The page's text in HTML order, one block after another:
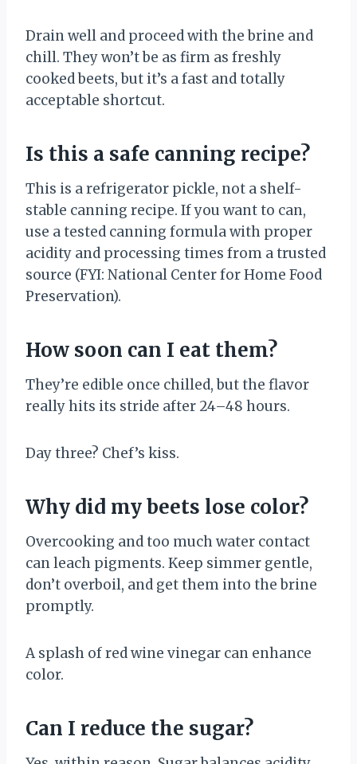
Drain well and proceed with the brine and
chill. They won’t be as firm as freshly
cooked beets, but it’s a fast and totally
acceptable shortcut.
Is this a safe canning recipe?
This is a refrigerator pickle, not a shelf-
stable canning recipe. If you want to can,
use a tested canning formula with proper
acidity and processing times from a trusted
source (FYI: National Center for Home Food
Preservation).
How soon can I eat them?
They’re edible once chilled, but the flavor
really hits its stride after 24–48 hours.
Day three? Chef’s kiss.
Why did my beets lose color?
Overcooking and too much water contact
can leach pigments. Keep simmer gentle,
don’t overboil, and get them into the brine
promptly.
A splash of red wine vinegar can enhance
color.
Can I reduce the sugar?